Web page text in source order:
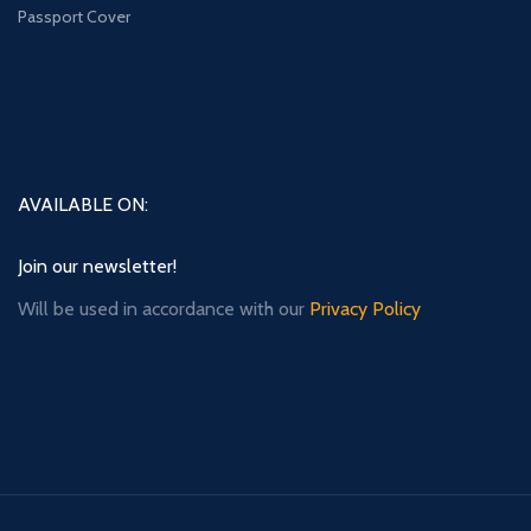
Passport Cover
AVAILABLE ON:
Join our newsletter!
Will be used in accordance with our Privacy Policy